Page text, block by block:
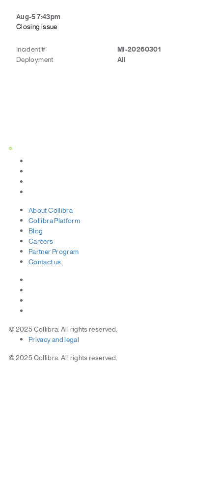
Aug-5 7:43pm
Closing issue
Incident # MI-20260301
Deployment All
AboutCollibra
CollibraPlatform
Blog
Careers
Partner Program
Contactus
© 2025 Collibra. All rights reserved.
Privacyandlegal
© 2025 Collibra. All rights reserved.